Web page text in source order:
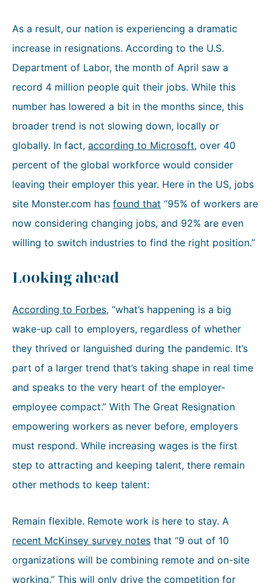
As a result, our nation is experiencing a dramatic
increase in resignations. According to the U.S.
Department of Labor, the month of April saw a
record 4 million people quit their jobs. While this
number has lowered a bit in the months since, this
broader trend is not slowing down, locally or
globally. In fact, according to Microsoft, over 40
percent of the global workforce would consider
leaving their employer this year. Here in the US, jobs
site Monster.com has found that “95% of workers are
now considering changing jobs, and 92% are even
willing to switch industries to find the right position.”
Looking ahead
According to Forbes, “what’s happening is a big
wake-up call to employers, regardless of whether
they thrived or languished during the pandemic. It’s
part of a larger trend that’s taking shape in real time
and speaks to the very heart of the employer-
employee compact.” With The Great Resignation
empowering workers as never before, employers
must respond. While increasing wages is the first
step to attracting and keeping talent, there remain
other methods to keep talent:
Remain flexible. Remote work is here to stay. A
recent McKinsey survey notes that “9 out of 10
organizations will be combining remote and on-site
working.” This will only drive the competition for